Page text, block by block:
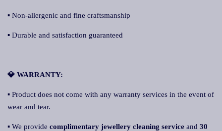
▪ Non-allergenic and fine craftsmanship
▪ Durable and satisfaction guaranteed
💎 WARRANTY:
▪ Product does not come with any warranty services in the event of
wear and tear.
▪ We provide complimentary jewellery cleaning service and 30